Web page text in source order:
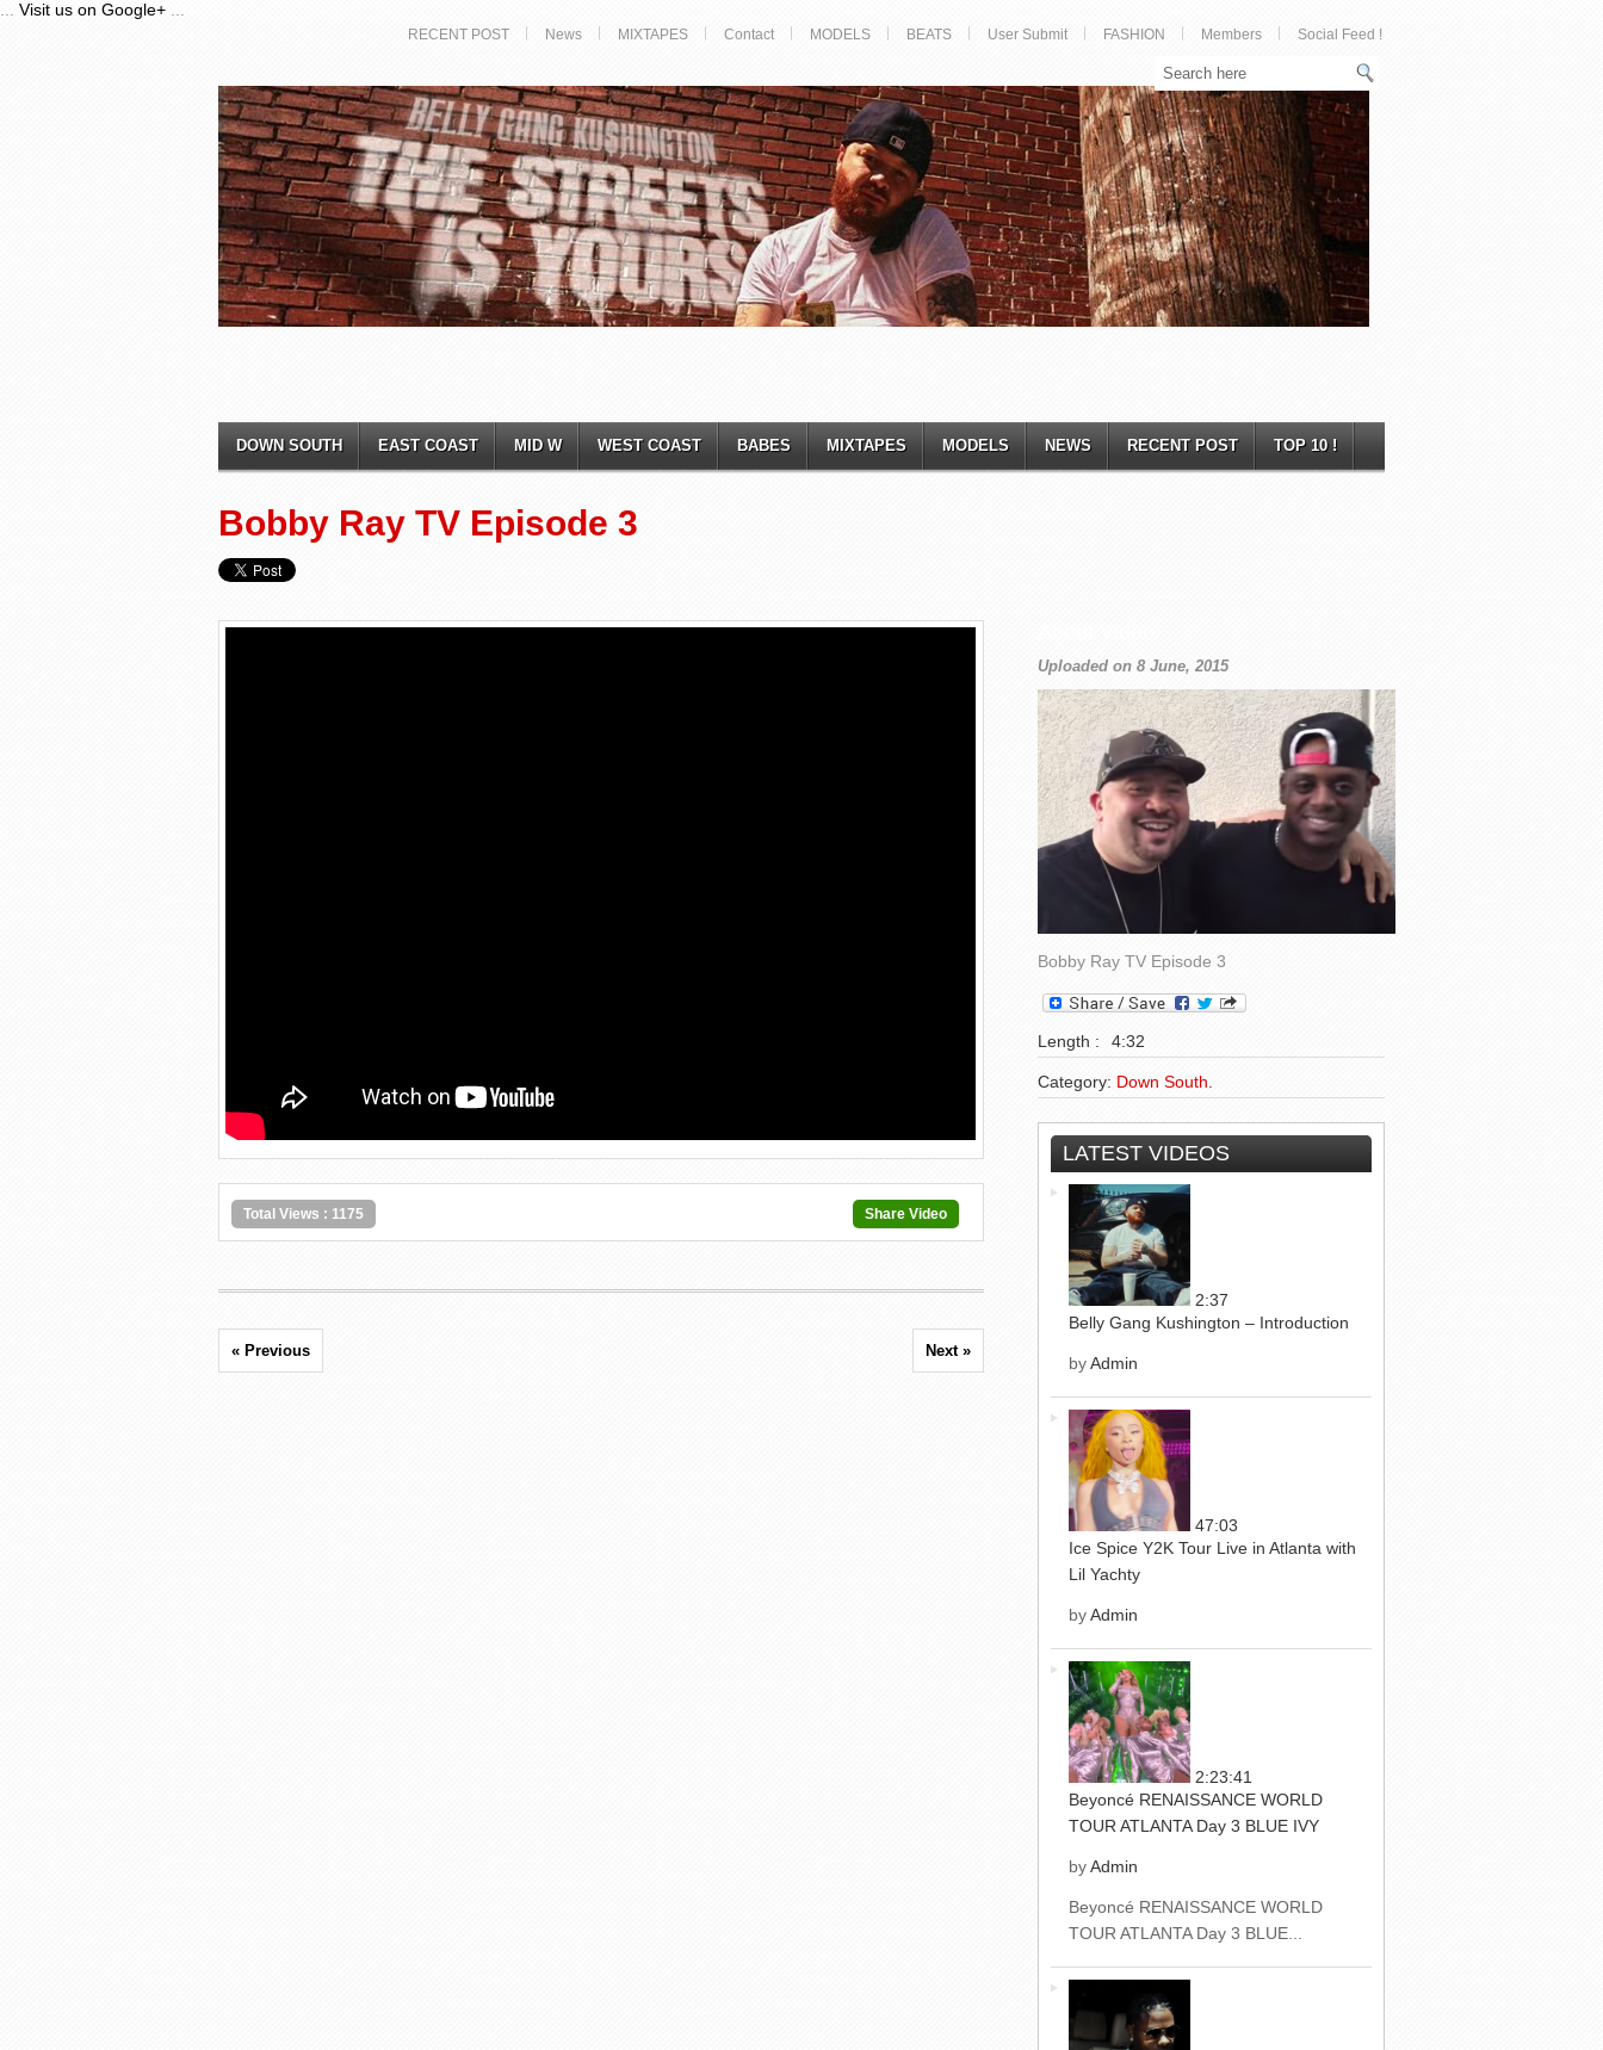
Visit us on Google+
RECENT POST News MIXTAPES Contact MODELS BEATS User Submit FASHION Members Social Feed !
DOWN SOUTH EAST COAST MID W WEST COAST BABES MIXTAPES MODELS NEWS RECENT POST TOP 10 !
Bobby Ray TV Episode 3
Total Views : 1175 Share Video
« Previous Next »
Uploaded on 8 June, 2015
Bobby Ray TV Episode 3
Length : 4:32
Category: Down South
LATEST VIDEOS
2:37
Belly Gang Kushington – Introduction
byAdmin
47:03
Ice Spice Y2K Tour Live in Atlanta with
Lil Yachty
byAdmin
2:23:41
Beyoncé RENAISSANCE WORLD
TOUR ATLANTA Day 3 BLUE IVY
byAdmin
Beyoncé RENAISSANCE WORLD
TOUR ATLANTA Day 3 BLUE...